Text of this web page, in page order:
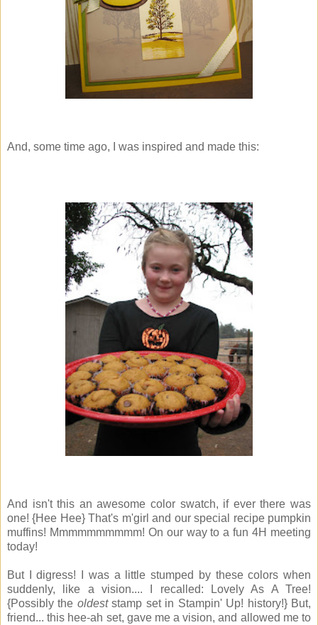
And, some time ago, I was inspired and made this:
And isn't this an awesome color swatch, if ever there was
one! {Hee Hee} That's m'girl and our special recipe pumpkin
muffins! Mmmmmmmmmm! On our way to a fun 4H meeting
today!
But I digress! I was a little stumped by these colors when
suddenly, like a vision.... I recalled: Lovely As A Tree!
{Possibly the oldeststamp set in Stampin' Up! history!} But,
friend... this hee-ah set, gave me a vision, and allowed me to